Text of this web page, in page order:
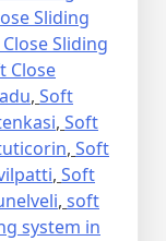
Sliding
Sliding
Close
, Soft
, Soft
, Soft
, Soft
, soft
system in